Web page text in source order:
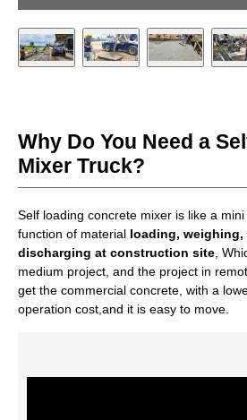
Why Do You Need a
Mixer Truck?
Self loading concrete mixer is like a
function of material loading, weighing,
discharging at construction site ,
medium project, and the project in
get the commercial concrete, with a
operation cost,and it is easy to move.